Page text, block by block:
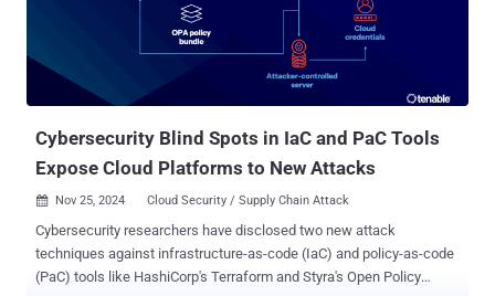
Cybersecurity Blind Spots in IaC and PaC Tools
Expose Cloud Platforms to New Attacks
 Nov 25, 2024 Cloud Security / Supply Chain Attack
Cybersecurity researchers have disclosed two new attack
techniques against infrastructure-as-code (IaC) and policy-as-code
(PaC) tools like HashiCorp's Terraform and Styra's Open Policy